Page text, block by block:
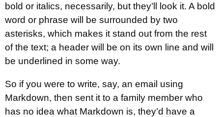
bold or italics, necessarily, but they’ll look it. A bold
word or phrase will be surrounded by two
asterisks, which makes it stand out from the rest
of the text; a header will be on its own line and will
be underlined in some way.
So if you were to write, say, an email using
Markdown, then sent it to a family member who
has no idea what Markdown is, they’d have a